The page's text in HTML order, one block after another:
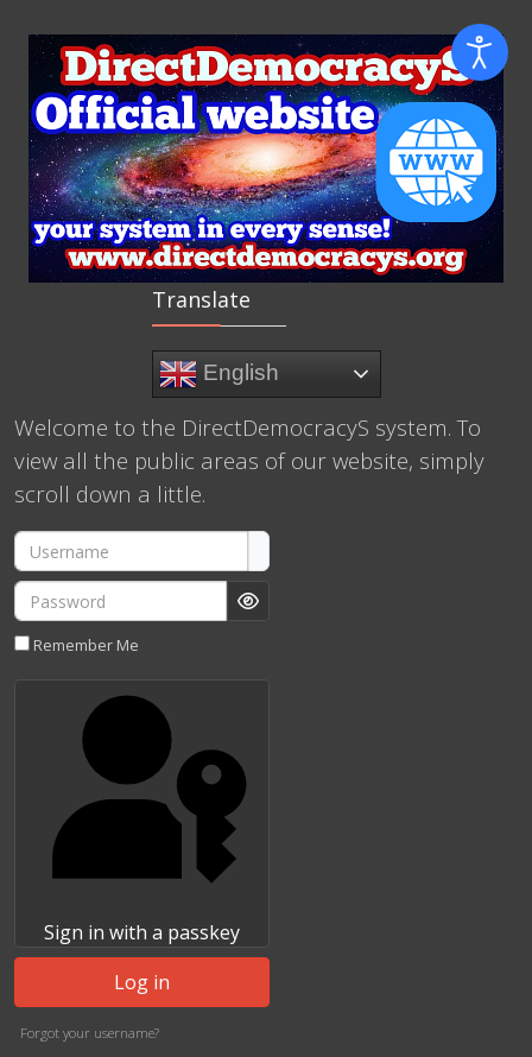
Translate
English
Welcome to the DirectDemocracyS system. To
view all the public areas of our website, simply
scroll down a little.
Username
Password
Show Password
Remember Me
Sign in with a passkey
Log in
Forgot your username?